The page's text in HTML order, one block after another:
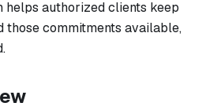
helps authorized clients keep
those commitments available,